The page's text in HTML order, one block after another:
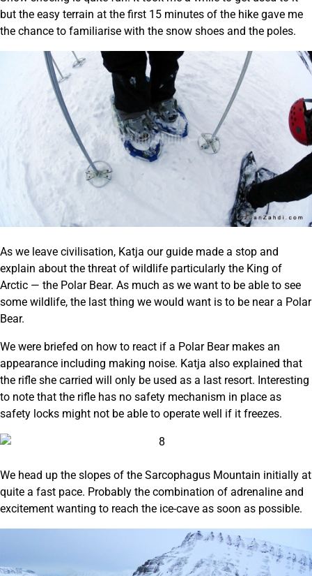
but the easy terrain at the first 15 minutes of the hike gave me
the chance to familiarise with the snow shoes and the poles.
As we leave civilisation, Katja our guide made a stop and
explain about the threat of wildlife particularly the King of
Arctic — the Polar Bear. As much as we want to be able to see
some wildlife, the last thing we would want is to be near a Polar
Bear.
We were briefed on how to react if a Polar Bear makes an
appearance including making noise. Katja also explained that
the rifle she carried will only be used as a last resort. Interesting
to note that the rifle has no safety mechanism in place as
safety locks might not be able to operate well if it freezes.
We head up the slopes of the Sarcophagus Mountain initially at
quite a fast pace. Probably the combination of adrenaline and
excitement wanting to reach the ice-cave as soon as possible.